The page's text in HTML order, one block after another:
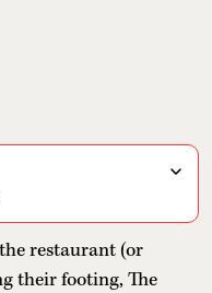
restaurant (or
their footing, The